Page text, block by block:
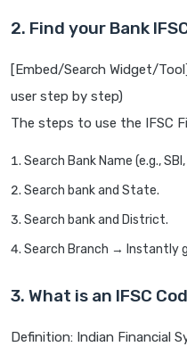
2. Find your Bank
[Embed/Search Widget/
user step by step)
The steps to use the IFSC
Search Bank Name (e.g., SBI,
Search bank and State.
Search bank and District.
Search Branch → Instantly
3. What is an IFSC
Definition: Indian Financial